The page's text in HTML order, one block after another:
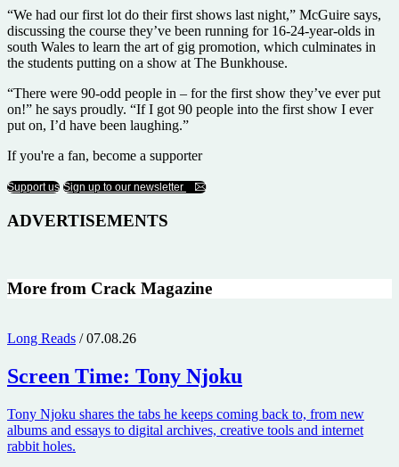
“We had our first lot do their first shows last night,” McGuire says,
discussing the course they’ve been running for 16-24-year-olds in
south Wales to learn the art of gig promotion, which culminates in
the students putting on a show at The Bunkhouse.
“There were 90-odd people in – for the first show they’ve ever put
on!” he says proudly. “If I got 90 people into the first show I ever
put on, I’d have been laughing.”
If you're a fan, become a supporter
Support us Sign up to our newsletter
ADVERTISEMENTS
More from Crack Magazine
Long Reads / 07.08.26
Screen Time: Tony Njoku
Tony Njoku shares the tabs he keeps coming back to, from new
albums and essays to digital archives, creative tools and internet
rabbit holes.